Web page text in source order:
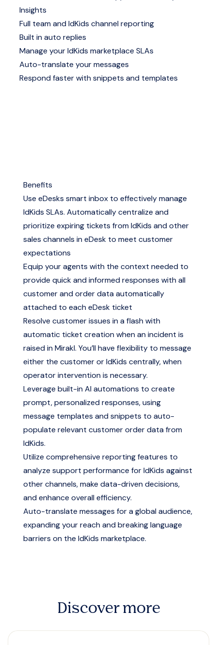
Insights
Full team and IdKids channel reporting
Built in auto replies
Manage your IdKids marketplace SLAs
Auto-translate your messages
Respond faster with snippets and templates
Benefits
Use eDesks smart inbox to effectively manage
IdKids SLAs. Automatically centralize and
prioritize expiring tickets from IdKids and other
sales channels in eDesk to meet customer
expectations
Equip your agents with the context needed to
provide quick and informed responses with all
customer and order data automatically
attached to each eDesk ticket
Resolve customer issues in a flash with
automatic ticket creation when an incident is
raised in Mirakl. You’ll have flexibility to message
either the customer or IdKids centrally, when
operator intervention is necessary.
Leverage built-in AI automations to create
prompt, personalized responses, using
message templates and snippets to auto-
populate relevant customer order data from
IdKids.
Utilize comprehensive reporting features to
analyze support performance for IdKids against
other channels, make data-driven decisions,
and enhance overall efficiency.
Auto-translate messages for a global audience,
expanding your reach and breaking language
barriers on the IdKids marketplace.
Discover more